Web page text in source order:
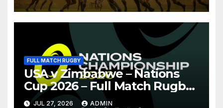
FULL MATCH RUGBY
USA v Zimbabwe – Nations
Cup 2026 – Full Match Rugby
Replay
JUL 27, 2026 ADMIN